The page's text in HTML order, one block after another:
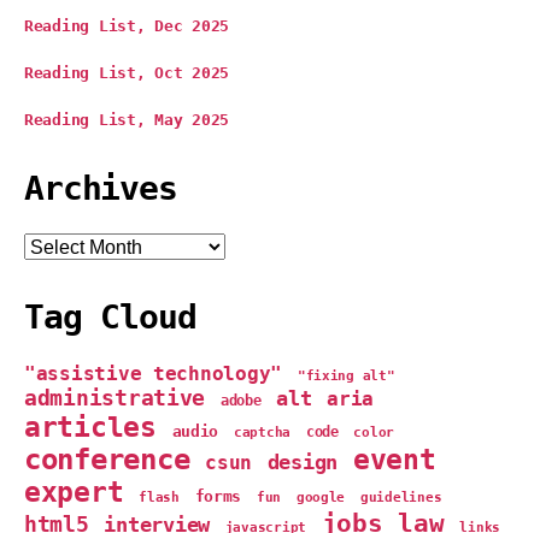
Reading List, Dec 2025
Reading List, Oct 2025
Reading List, May 2025
Archives
Archives
Tag Cloud
"assistive technology" "fixing alt"
administrative adobe alt aria
articles audio captcha code color
conference csun design
event
expert
flash forms fun google guidelines
html5 interview javascript jobs law links